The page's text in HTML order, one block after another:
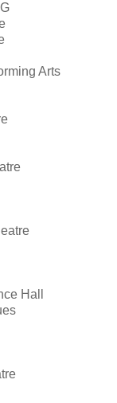
Arts
Hall